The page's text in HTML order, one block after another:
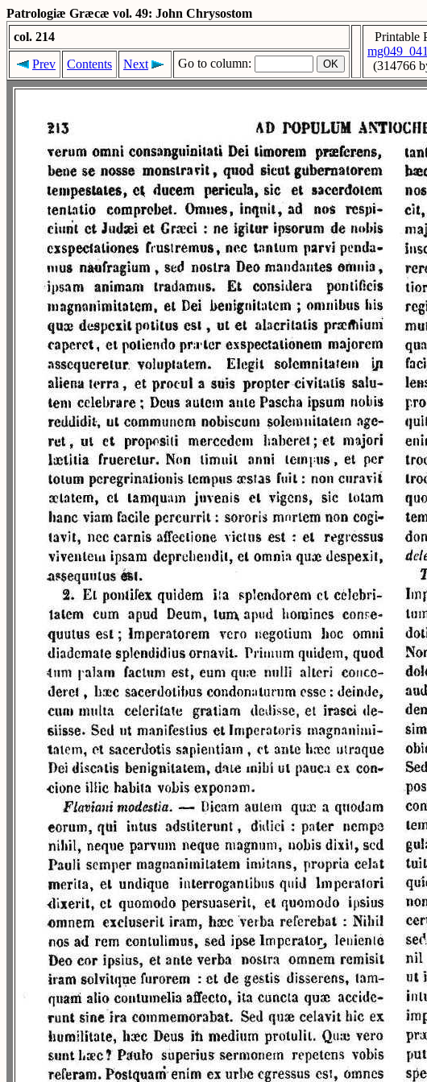
Patrologiæ Græcæ vol. 49: John Chrysostom
col. 214
Printable
(314766
Prev Contents Next Go to column: